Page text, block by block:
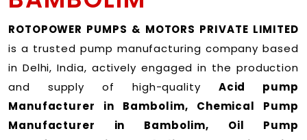
ROTOPOWER PUMPS & MOTORS PRIVATE LIMITED
is a trusted pump manufacturing company based
in Delhi, India, actively engaged in the production
and supply of high-quality Acid pump
Manufacturer in Bambolim, Chemical Pump
Manufacturer in Bambolim, Oil Pump